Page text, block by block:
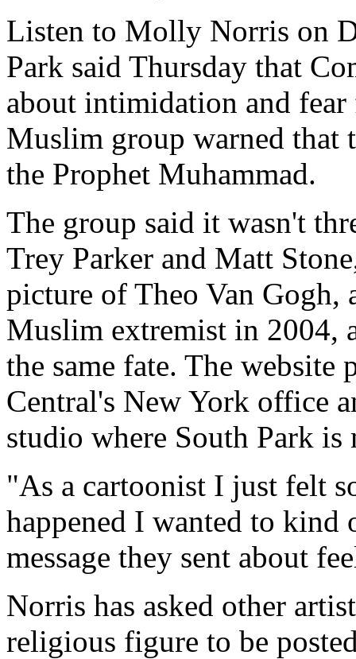
Listen to Molly Norris on
Park said Thursday that
about intimidation and
Muslim group warned
the Prophet Muhammad.
The group said it wasn't
Trey Parker and Matt
picture of Theo Van
Muslim extremist in 2004,
the same fate. The website
Central's New York office
studio where South Park is
"As a cartoonist I just felt
happened I wanted to kind
message they sent about
Norris has asked other
religious figure to be